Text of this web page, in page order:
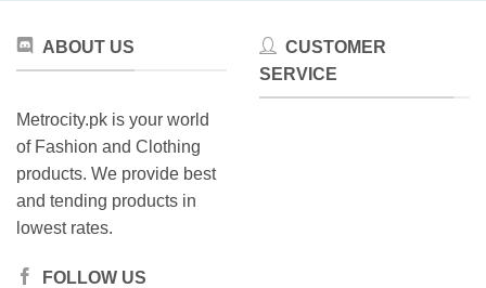
ABOUT US
Metrocity.pk is your world
of Fashion and Clothing
products. We provide best
and tending products in
lowest rates.
FOLLOW US
CUSTOMER
SERVICE